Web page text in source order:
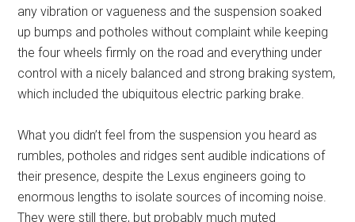
any vibration or vagueness and the suspension soaked
up bumps and potholes without complaint while keeping
the four wheels firmly on the road and everything under
control with a nicely balanced and strong braking system,
which included the ubiquitous electric parking brake.
What you didn’t feel from the suspension you heard as
rumbles, potholes and ridges sent audible indications of
their presence, despite the Lexus engineers going to
enormous lengths to isolate sources of incoming noise.
They were still there, but probably much muted